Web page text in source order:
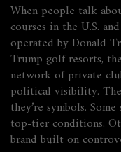
When people talk
courses in the U.S.
operated by Donald
Trump golf resorts,
network of private
political visibility.
they’re symbols.
top-tier conditions.
brand built on